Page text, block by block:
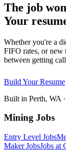
The job
Your
Whether you're a
FIFO rates, or
between getting
Build Your Resume
Built in Perth, WA
Mining Jobs
Entry Level Jobs
Maker JobsJobs at